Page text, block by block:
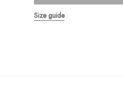
Size guide